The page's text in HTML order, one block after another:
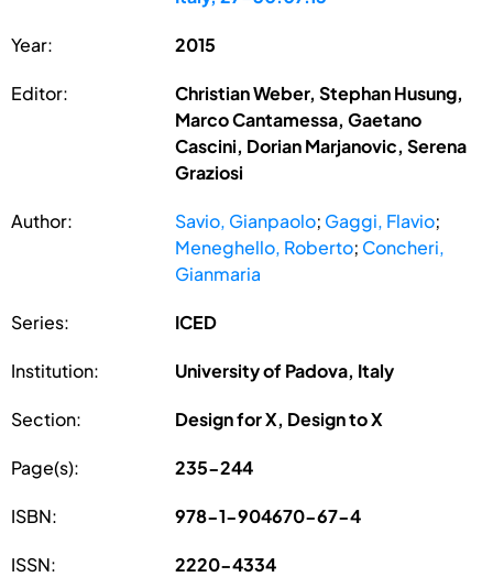
Year: 2015
Editor:
Christian Weber, Stephan Husung,
Marco Cantamessa, Gaetano
Cascini, Dorian Marjanovic, Serena
Graziosi
Author: Savio, Gianpaolo; Gaggi, Flavio;
Meneghello, Roberto; Concheri,
Gianmaria
Series: ICED
Institution: University of Padova, Italy
Section: Design for X, Design to X
Page(s): 235-244
ISBN: 978-1-904670-67-4
ISSN: 2220-4334